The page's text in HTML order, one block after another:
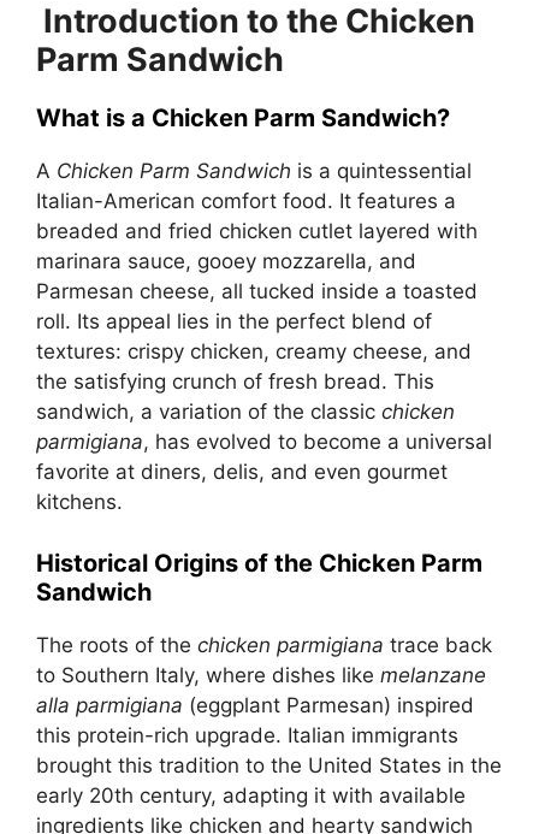
Introduction to the Chicken
Parm Sandwich
What is a Chicken Parm Sandwich?
A Chicken Parm Sandwich is a quintessential
Italian-American comfort food. It features a
breaded and fried chicken cutlet layered with
marinara sauce, gooey mozzarella, and
Parmesan cheese, all tucked inside a toasted
roll. Its appeal lies in the perfect blend of
textures: crispy chicken, creamy cheese, and
the satisfying crunch of fresh bread. This
sandwich, a variation of the classic chicken
parmigiana, has evolved to become a universal
favorite at diners, delis, and even gourmet
kitchens.
Historical Origins of the Chicken Parm
Sandwich
The roots of the chicken parmigiana trace back
to Southern Italy, where dishes like melanzane
alla parmigiana (eggplant Parmesan) inspired
this protein-rich upgrade. Italian immigrants
brought this tradition to the United States in the
early 20th century, adapting it with available
ingredients like chicken and hearty sandwich